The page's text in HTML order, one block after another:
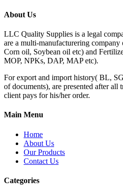
About Us
LLC Quality Supplies is a legal
are a multi-manufacturering
Corn oil, Soybean oil etc) and
MOP, NPKs, DAP, MAP etc).
For export and import history( BL,
of documents), are presented after all
client pays for his/her order.
Main Menu
Home
About Us
Our Products
Contact Us
Categories